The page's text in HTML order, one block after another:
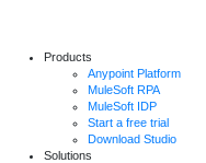
Products
Anypoint Platform
MuleSoft RPA
MuleSoft IDP
Start a free trial
Download Studio
Solutions